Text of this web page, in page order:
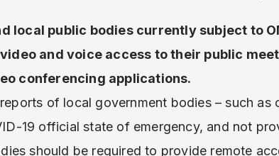
local public bodies currently subject to
and voice access to their public
conferencing applications.
of local government bodies – such as
19 official state of emergency, and not
should be required to provide remote